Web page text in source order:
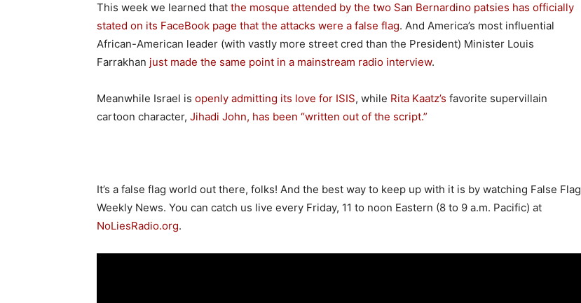
This week we learned that the mosque attended by the two San Bernardino patsies has officially
stated on its FaceBook page that the attacks were a false flag. And America’s most influential
African-American leader (with vastly more street cred than the President) Minister Louis
Farrakhan just made the same point in a mainstream radio interview.
Meanwhile Israel is openly admitting its love for ISIS, while Rita Kaatz’s favorite supervillain
cartoon character, Jihadi John, has been “written out of the script.”
It’s a false flag world out there, folks! And the best way to keep up with it is by watching False Flag
Weekly News. You can catch us live every Friday, 11 to noon Eastern (8 to 9 a.m. Pacific) at
NoLiesRadio.org.